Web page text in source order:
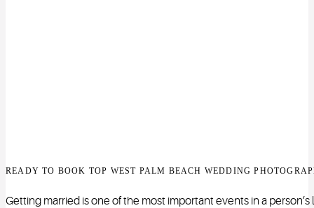
READY TO BOOK TOP WEST PALM BEACH WEDDING
Getting married is one of the most important events in a